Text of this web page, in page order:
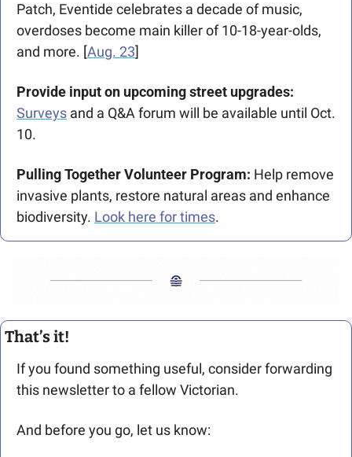
Patch, Eventide celebrates a decade of music,
overdoses become main killer of 10-18-year-olds,
and more. [Aug. 23]
Surveys and a Q&A forum will be available until Oct.
10.
Pulling Together Volunteer Program: Help remove
invasive plants, restore natural areas and enhance
biodiversity. Look here for times.
That’s it!
If you found something useful, consider forwarding
this newsletter to a fellow Victorian.
And before you go, let us know: